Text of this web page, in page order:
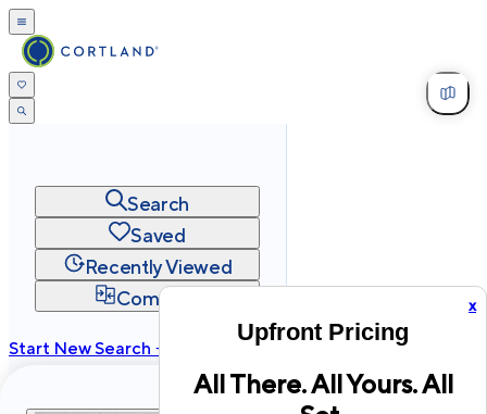
x
Upfront Pricing
All There. All Yours. All
Search
Saved
Recently Viewed
Compare
Start New Search →
Privacy
Terms Site Map